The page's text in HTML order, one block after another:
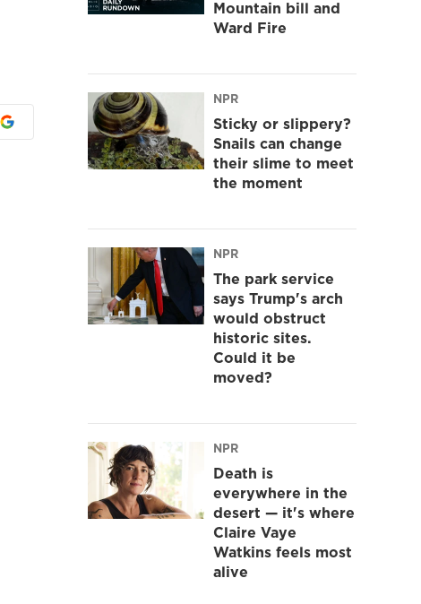
Mountain bill and
Ward Fire
NPR
Sticky or slippery?
Snails can change
their slime to meet
the moment
NPR
The park service
says Trump's arch
would obstruct
historic sites.
Could it be
moved?
NPR
Death is
everywhere in the
desert — it's where
Claire Vaye
Watkins feels most
alive